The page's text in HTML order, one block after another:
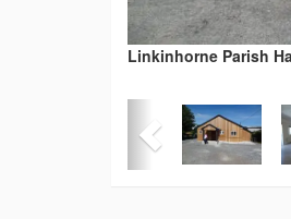
Linkinhorne Parish